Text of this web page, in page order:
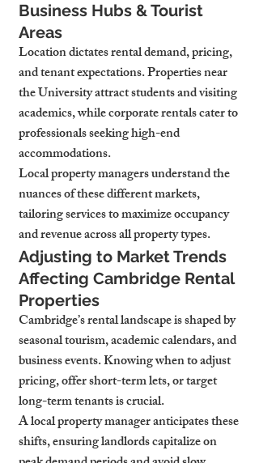
Business Hubs & Tourist
Areas
Location dictates rental demand, pricing,
and tenant expectations. Properties near
the University attract students and visiting
academics, while corporate rentals cater to
professionals seeking high-end
accommodations.
Local property managers understand the
nuances of these different markets,
tailoring services to maximize occupancy
and revenue across all property types.
Adjusting to Market Trends
Affecting Cambridge Rental
Properties
Cambridge’s rental landscape is shaped by
seasonal tourism, academic calendars, and
business events. Knowing when to adjust
pricing, offer short-term lets, or target
long-term tenants is crucial.
A local property manager anticipates these
shifts, ensuring landlords capitalize on